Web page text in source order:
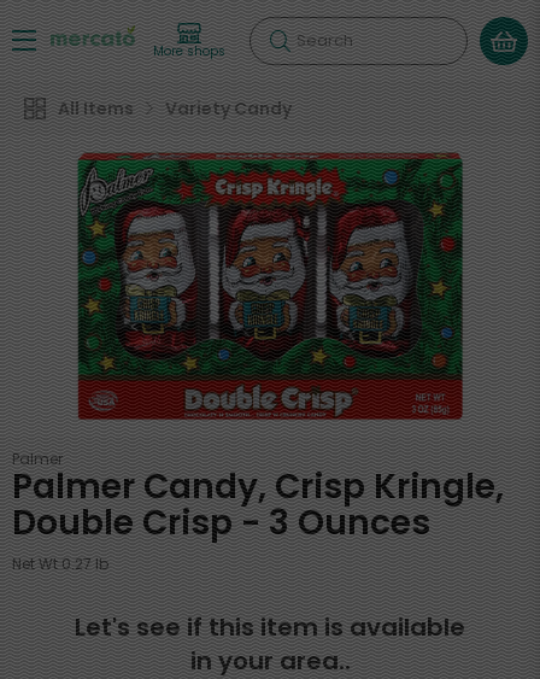
More shops Search
All Items Variety Candy
Palmer
Palmer Candy, Crisp Kringle,
Double Crisp - 3 Ounces
Net Wt 0.27 lb
Let's see if this item is available
in your area..